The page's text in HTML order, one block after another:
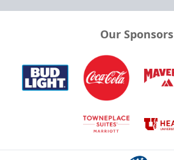
Our Sponsors